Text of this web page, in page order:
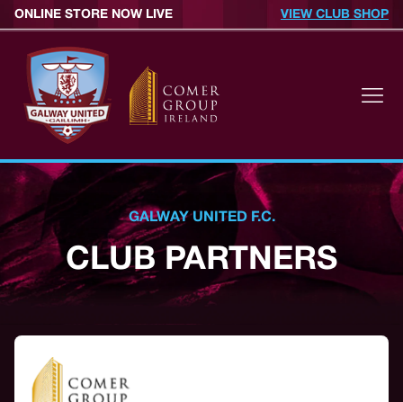
ONLINE STORE NOW LIVE VIEW CLUB SHOP
GALWAY UNITED F.C.
CLUB PARTNERS